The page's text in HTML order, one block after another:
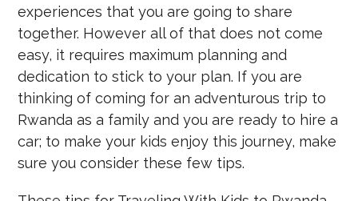
experiences that you are going to share
together. However all of that does not come
easy, it requires maximum planning and
dedication to stick to your plan. If you are
thinking of coming for an adventurous trip to
Rwanda as a family and you are ready to hire a
car; to make your kids enjoy this journey, make
sure you consider these few tips.